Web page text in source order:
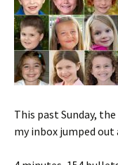
This past Sunday,
my inbox jumped out